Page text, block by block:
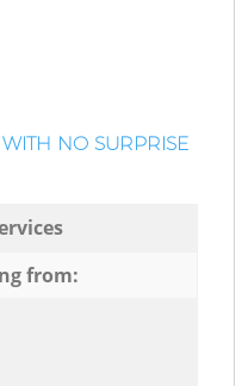
NO SURPRISE
from: